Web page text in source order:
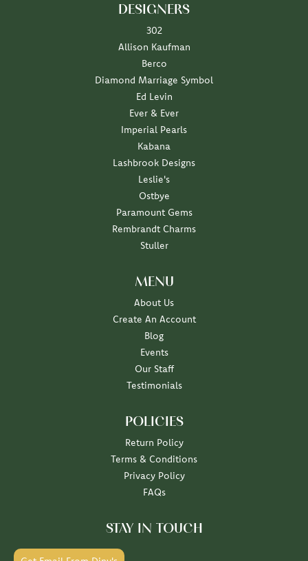
DESIGNERS
302
Allison Kaufman
Berco
Diamond Marriage Symbol
Ed Levin
Ever & Ever
Imperial Pearls
Kabana
Lashbrook Designs
Leslie's
Ostbye
Paramount Gems
Rembrandt Charms
Stuller
MENU
About Us
Create An Account
Blog
Events
Our Staff
Testimonials
POLICIES
Return Policy
Terms & Conditions
Privacy Policy
FAQs
STAY IN TOUCH